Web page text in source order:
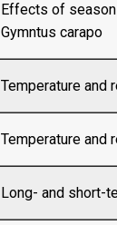
Effects of
Gymntus carapo
Temperature and
Temperature
Long- and short-